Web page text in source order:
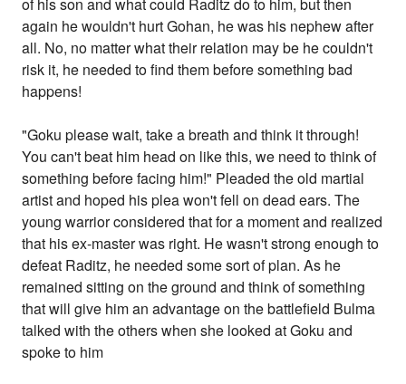
of his son and what could Raditz do to him, but then
again he wouldn't hurt Gohan, he was his nephew after
all. No, no matter what their relation may be he couldn't
risk it, he needed to find them before something bad
happens!
"Goku please wait, take a breath and think it through!
You can't beat him head on like this, we need to think of
something before facing him!" Pleaded the old martial
artist and hoped his plea won't fell on dead ears. The
young warrior considered that for a moment and realized
that his ex-master was right. He wasn't strong enough to
defeat Raditz, he needed some sort of plan. As he
remained sitting on the ground and think of something
that will give him an advantage on the battlefield Bulma
talked with the others when she looked at Goku and
spoke to him